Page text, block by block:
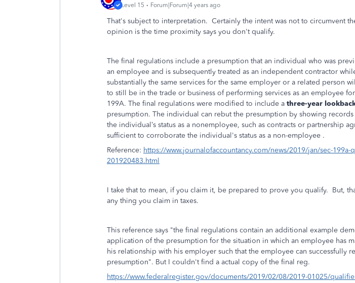
Level 15 Forum|Forum|4 years ago
That's subject to interpretation. Certainly the intent was not to circumvent
opinion is the time proximity says you don't qualify.
The final regulations include a presumption that an individual who was
an employee and is subsequently treated as an independent contractor
substantially the same services for the same employer or a related person
to still be in the trade or business of performing services as an employee
199A. The final regulations were modified to include a three-year
presumption. The individual can rebut the presumption by showing
the individual’s status as a nonemployee, such as contracts or partnership
sufficient to corroborate the individual's status as a non-employee .
Reference: https://www.journalofaccountancy.com/news/2019/jan/sec-
201920483.html
I take that to mean, if you claim it, be prepared to prove you qualify. But,
any thing you claim in taxes.
This reference says "the final regulations contain an additional example
application of the presumption for the situation in which an employee has
his relationship with his employer such that the employee can successfully
presumption". But I couldn't find a actual copy of the final reg.
https://www.federalregister.gov/documents/2019/02/08/2019-01025/